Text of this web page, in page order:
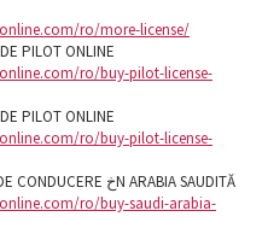
ro/more-license/
PILOT ONLINE
ro/buy-pilot-license-
PILOT ONLINE
ro/buy-pilot-license-
CUMPĂRĂ PERMIS DE CONDUCERE خN ARABIA SAUDITĂ
ro/buy-saudi-arabia-